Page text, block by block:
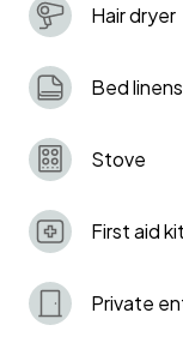
Hair dryer
Bed linens
Stove
First aid kit
Private